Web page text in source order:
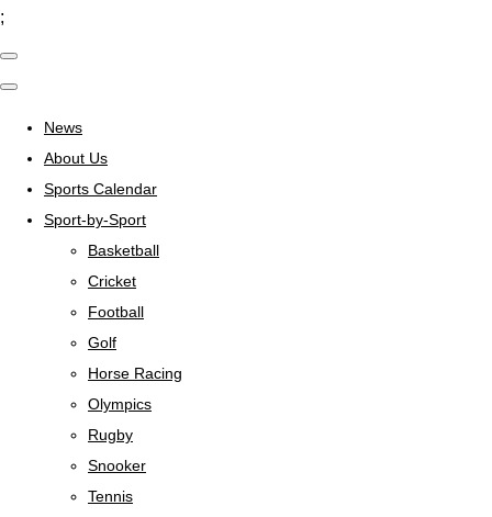
;
News
About Us
Sports Calendar
Sport-by-Sport
Basketball
Cricket
Football
Golf
Horse Racing
Olympics
Rugby
Snooker
Tennis